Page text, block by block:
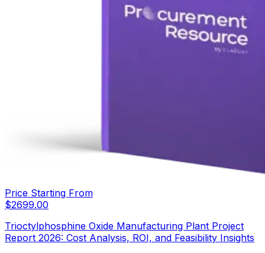
Price Starting From
$2699.00
Trioctylphosphine Oxide Manufacturing Plant Project
Report 2026: Cost Analysis, ROI, and Feasibility Insights